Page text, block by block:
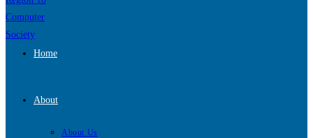
Home
About
About Us